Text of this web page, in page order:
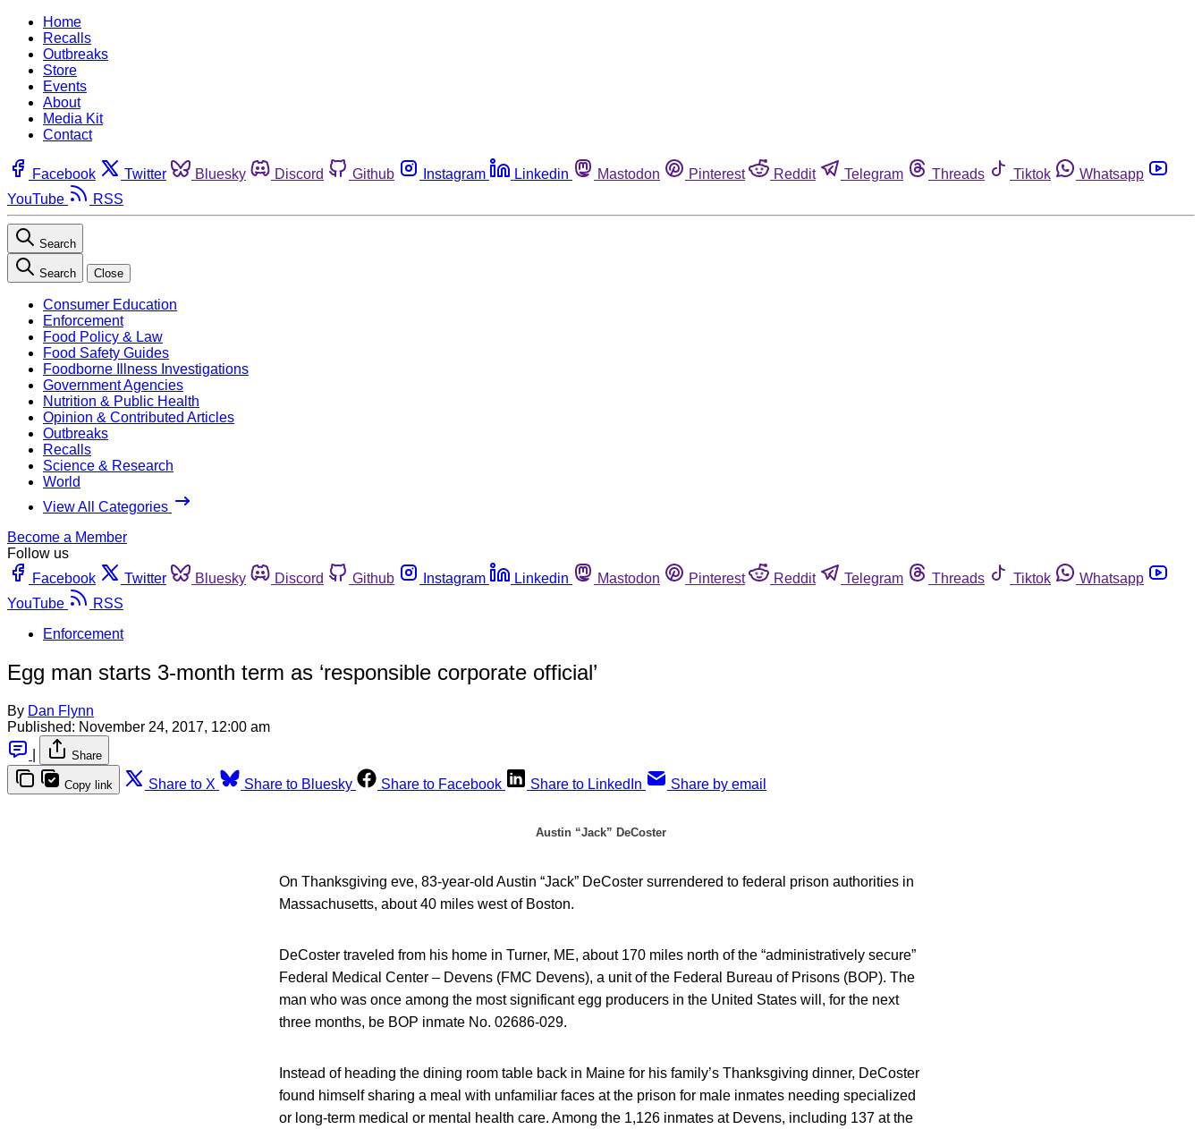
Home
Recalls
Outbreaks
Store
Events
About
Media Kit
Contact
Facebook Twitter Bluesky Discord Github Instagram Linkedin Mastodon Pinterest Reddit Telegram Threads Tiktok
Whatsapp
YouTube
RSS
Search
Search Close
Consumer Education
Enforcement
Food Policy & Law
Food Safety Guides
Foodborne Illness Investigations
Government Agencies
Nutrition & Public Health
Opinion & Contributed Articles
Outbreaks
Recalls
Science & Research
World
View All Categories
Become a Member
Follow us
Facebook
Twitter Bluesky Discord Github Instagram Linkedin Mastodon Pinterest Reddit Telegram Threads Tiktok
Whatsapp
YouTube
RSS
Enforcement
Egg man starts 3-month term as ‘responsible corporate official’
By Dan Flynn
Published: November 24, 2017, 12:00 am
Share
Copy link Share to X Share to Bluesky Share to Facebook Share to LinkedIn Share by email
Austin “Jack” DeCoster
On Thanksgiving eve, 83-year-old Austin “Jack” DeCoster surrendered to federal prison authorities in
Massachusetts, about 40 miles west of Boston.
DeCoster traveled from his home in Turner, ME, about 170 miles north of the “administratively secure”
Federal Medical Center – Devens (FMC Devens), a unit of the Federal Bureau of Prisons (BOP). The
man who was once among the most significant egg producers in the United States will, for the next
three months, be BOP inmate No. 02686-029.
Instead of heading the dining room table back in Maine for his family’s Thanksgiving dinner, DeCoster
found himself sharing a meal with unfamiliar faces at the prison for male inmates needing specialized
or long-term medical or mental health care. Among the 1,126 inmates at Devens, including 137 at the